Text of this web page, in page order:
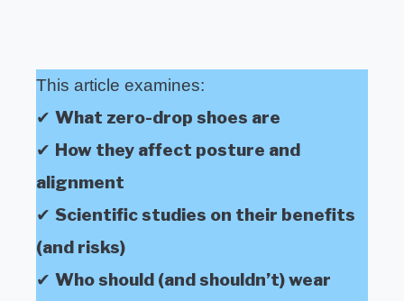
This article examines:
✔ What zero-drop shoes are
✔ How they affect posture and
alignment
✔ Scientific studies on their benefits
(and risks)
✔ Who should (and shouldn’t) wear